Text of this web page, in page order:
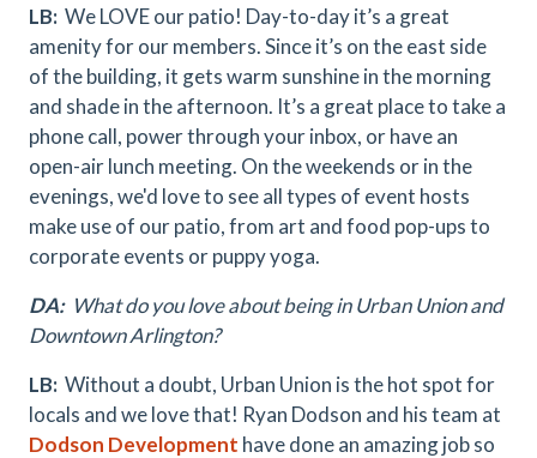
LB: We LOVE our patio! Day-to-day it’s a great
amenity for our members. Since it’s on the east side
of the building, it gets warm sunshine in the morning
and shade in the afternoon. It’s a great place to take a
phone call, power through your inbox, or have an
open-air lunch meeting. On the weekends or in the
evenings, we'd love to see all types of event hosts
make use of our patio, from art and food pop-ups to
corporate events or puppy yoga.
DA:What do you love about being in Urban Union and
Downtown Arlington?
LB: Without a doubt, Urban Union is the hot spot for
locals and we love that! Ryan Dodson and his team at
Dodson Development have done an amazing job so